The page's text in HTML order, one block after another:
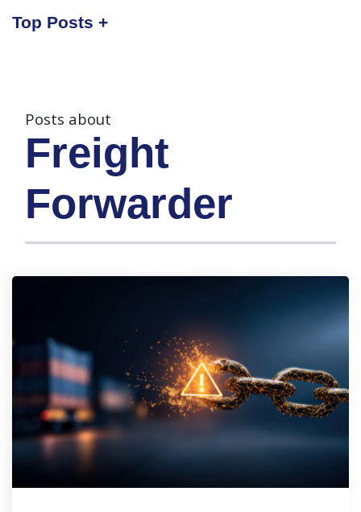
Posts about
Freight
Forwarder
Top Posts